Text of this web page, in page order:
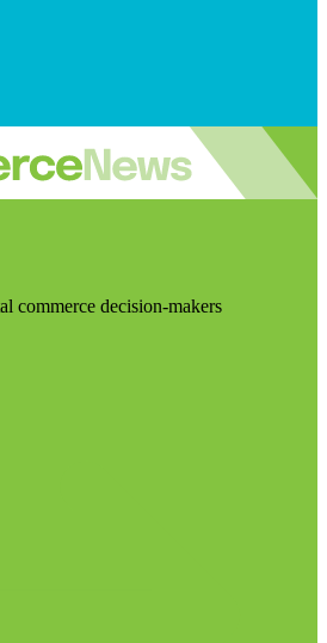
commerce decision-makers